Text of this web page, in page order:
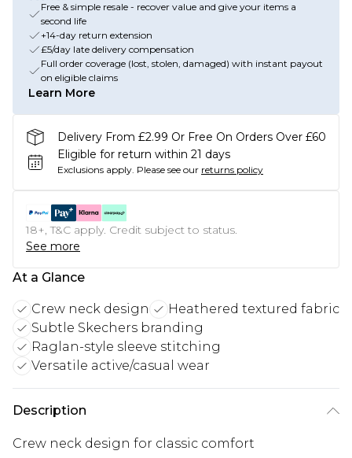
Free & simple resale - recover value and give your items a
second life
+14-day return extension
£5/day late delivery compensation
Full order coverage (lost, stolen, damaged) with instant payout
on eligible claims
Learn More
Delivery From £2.99 Or Free On Orders Over £60
Eligible for return within 21 days
Exclusions apply. Please see our returns policy
18+, T&C apply. Credit subject to status.
See more
At a Glance
Crew neck design
Heathered textured fabric
Subtle Skechers branding
Raglan-style sleeve stitching
Versatile active/casual wear
Description
Crew neck design for classic comfort